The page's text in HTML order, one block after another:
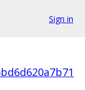
Sign in